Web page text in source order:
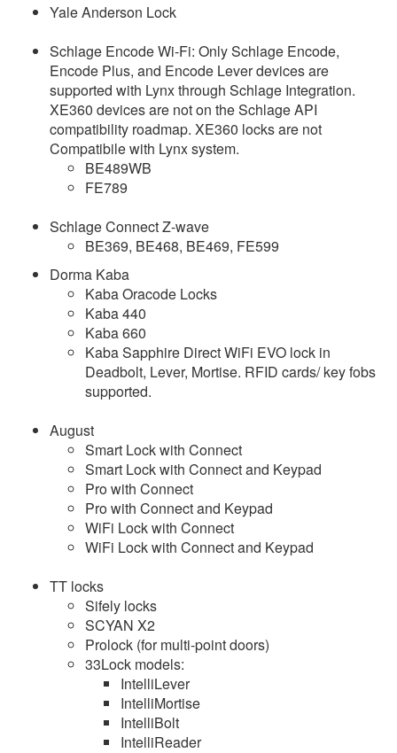
Yale Anderson Lock
Schlage Encode Wi-Fi: Only Schlage Encode,
Encode Plus, and Encode Lever devices are
supported with Lynx through Schlage Integration.
XE360 devices are not on the Schlage API
compatibility roadmap. XE360 locks are not
Compatibile with Lynx system.
BE489WB
FE789
Schlage Connect Z-wave
BE369, BE468, BE469, FE599
Dorma Kaba
Kaba Oracode Locks
Kaba 440
Kaba 660
Kaba Sapphire Direct WiFi EVO lock in
Deadbolt, Lever, Mortise. RFID cards/ key fobs
supported.
August
Smart Lock with Connect
Smart Lock with Connect and Keypad
Pro with Connect
Pro with Connect and Keypad
WiFi Lock with Connect
WiFi Lock with Connect and Keypad
TT locks
Sifely locks
SCYAN X2
Prolock (for multi-point doors)
33Lock models:
IntelliLever
IntelliMortise
IntelliBolt
IntelliReader